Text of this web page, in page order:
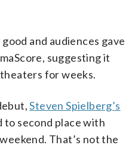
and audiences gave
suggesting it
for weeks.
Steven Spielberg’s
to second place with
That’s not the